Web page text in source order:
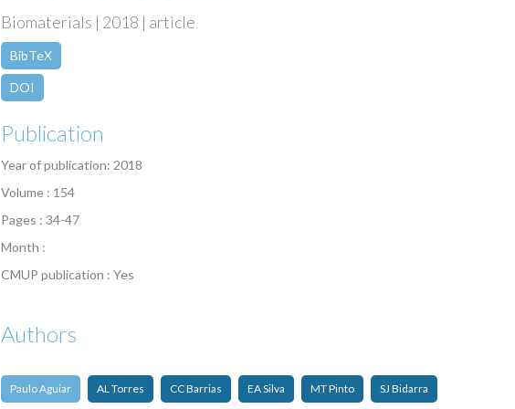
Biomaterials | 2018 | article
BibTeX
DOI
Publication
Year of publication: 2018
Volume : 154
Pages : 34-47
Month :
CMUP publication : Yes
Authors
Paulo Aguiar AL Torres CC Barrias EA Silva MT Pinto SJ Bidarra